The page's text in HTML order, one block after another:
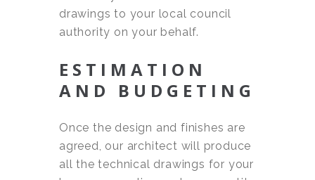
drawings to your local council
authority on your behalf.
ESTIMATION
AND BUDGETING
Once the design and finishes are
agreed, our architect will produce
all the technical drawings for your